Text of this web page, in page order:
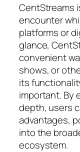
CentStreams
encounter
platforms or
glance,
convenient
shows, or
its
important. By
depth, users
advantages,
into the
ecosystem.